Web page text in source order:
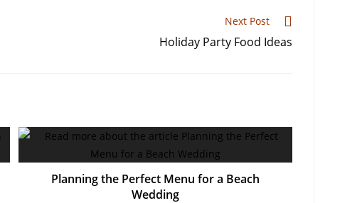
Next Post
Holiday Party Food Ideas
Planning the Perfect Menu for a Beach
Wedding